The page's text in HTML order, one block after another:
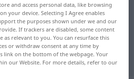
translation for
translation
and access personal data, like browsing
your device. Selecting I Agree enables
the purposes shown under we and our
If trackers are disabled, some content
as relevant to you. You can resurface this
or withdraw consent at any time by
link on the bottom of the webpage. Your
our Website. For more details, refer to our